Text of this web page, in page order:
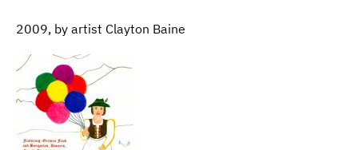
2009, by artist Clayton Baine